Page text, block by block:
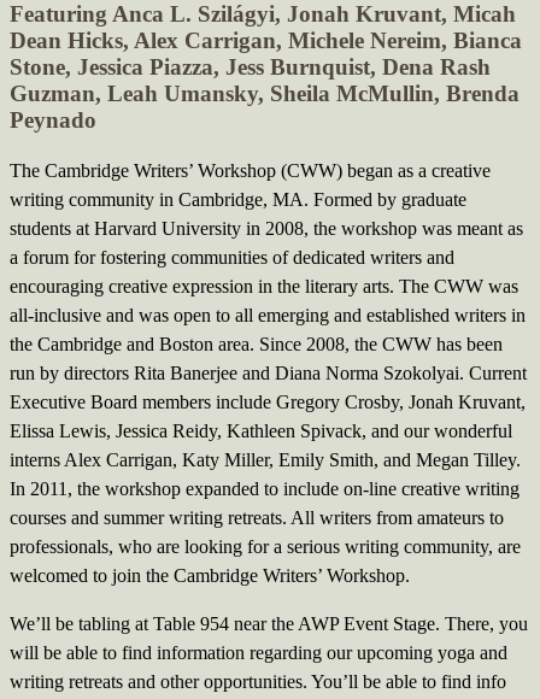
Featuring Anca L. Szilágyi, Jonah Kruvant, Micah
Dean Hicks, Alex Carrigan, Michele Nereim, Bianca
Stone, Jessica Piazza, Jess Burnquist, Dena Rash
Guzman, Leah Umansky, Sheila McMullin, Brenda
Peynado
The Cambridge Writers’ Workshop (CWW) began as a creative
writing community in Cambridge, MA. Formed by graduate
students at Harvard University in 2008, the workshop was meant as
a forum for fostering communities of dedicated writers and
encouraging creative expression in the literary arts. The CWW was
all-inclusive and was open to all emerging and established writers in
the Cambridge and Boston area. Since 2008, the CWW has been
run by directors Rita Banerjee and Diana Norma Szokolyai. Current
Executive Board members include Gregory Crosby, Jonah Kruvant,
Elissa Lewis, Jessica Reidy, Kathleen Spivack, and our wonderful
interns Alex Carrigan, Katy Miller, Emily Smith, and Megan Tilley.
In 2011, the workshop expanded to include on-line creative writing
courses and summer writing retreats. All writers from amateurs to
professionals, who are looking for a serious writing community, are
welcomed to join the Cambridge Writers’ Workshop.
We’ll be tabling at Table 954 near the AWP Event Stage. There, you
will be able to find information regarding our upcoming yoga and
writing retreats and other opportunities. You’ll be able to find info